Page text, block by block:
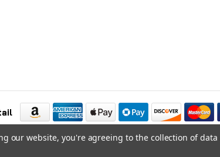
our website, you're agreeing to the collection of